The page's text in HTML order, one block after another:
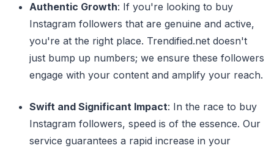
Authentic Growth: If you're looking to buy
Instagram followers that are genuine and active,
you're at the right place. Trendified.net doesn't
just bump up numbers; we ensure these followers
engage with your content and amplify your reach.
Swift and Significant Impact: In the race to buy
Instagram followers, speed is of the essence. Our
service guarantees a rapid increase in your